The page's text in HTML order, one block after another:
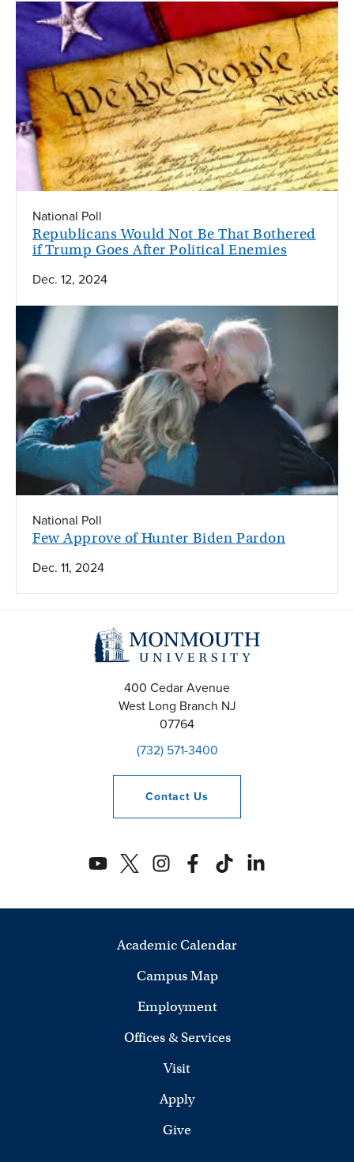
Republicans Would Not Be That Bothered
if Trump Goes After Political Enemies
National Poll
Dec. 12, 2024
Few Approve of Hunter Biden Pardon
National Poll
Dec. 11, 2024
400 Cedar Avenue
West Long Branch NJ
07764
(732) 571-3400
Contact Us
Academic Calendar
Campus Map
Employment
Offices & Services
Visit
Apply
Give